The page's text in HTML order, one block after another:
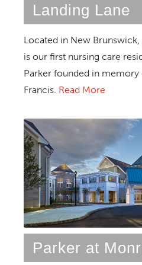
Landing Lane
Located in New Brunswick,
is our first nursing care
Parker founded in memory
Francis. Read More
Parker at